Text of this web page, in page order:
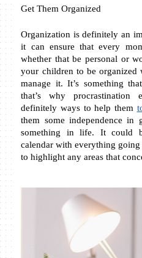
Get Them Organized
Organization is definitely an
it can ensure that every
whether that be personal or
your children to be
manage it. It’s something
that’s why procrastination
definitely ways to help them
them some independence in
something in life. It could
calendar with everything
to highlight any areas that